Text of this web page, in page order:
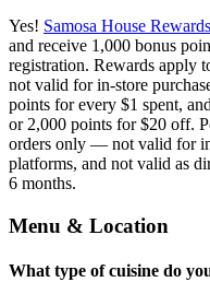
Yes! Samosa House Rewards
and receive 1,000 bonus
registration. Rewards apply
not valid for in-store
points for every $1 spent,
or 2,000 points for $20 off.
orders only — not valid for
platforms, and not valid as
6 months.
Menu & Location
What type of cuisine do